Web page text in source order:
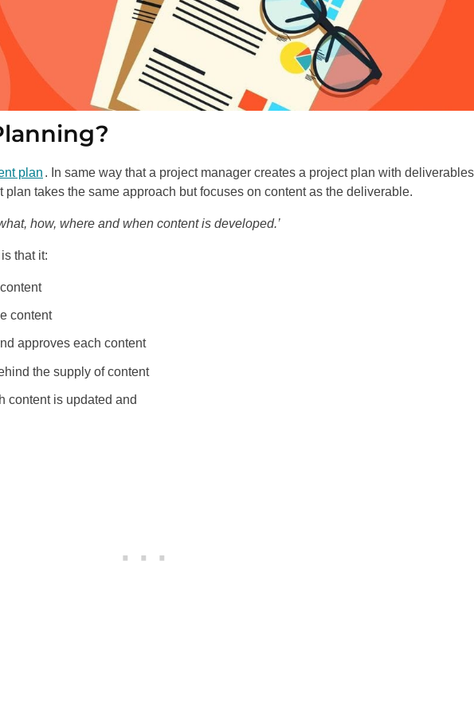
plan . In same way that a project manager creates a project plan with
takes the same approach but focuses on content as the deliverable.
how, where and when content is developed.’
that it:
content
approves each content
the supply of content
content is updated and